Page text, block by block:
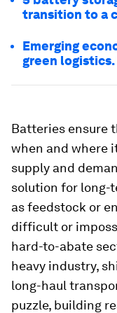
transition to a
Emerging
green
Batteries ensure
when and where
supply and
solution for long-
as feedstock or
difficult or
hard-to-abate
heavy industry,
long-haul
puzzle, building